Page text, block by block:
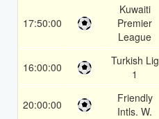
17:50:00
Kuwaiti
Premier
League
16:00:00
Turkish Lig
1
20:00:00
Friendly
Intls. W.